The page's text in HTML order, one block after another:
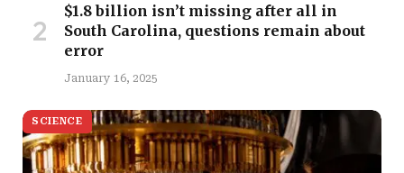
$1.8 billion isn’t missing after all in
South Carolina, questions remain about
error
January 16, 2025
SCIENCE